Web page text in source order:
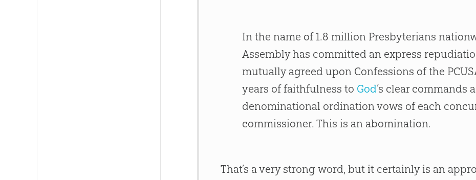
In the name of 1.8 million Presbyterians
Assembly has committed an express
mutually agreed upon Confessions of the
years of faithfulness to God’s clear commands
denominational ordination vows of each
commissioner. This is an abomination.
That’s a very strong word, but it certainly is an